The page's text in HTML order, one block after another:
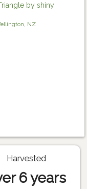
by shiny
NZ
Harvested
6 years